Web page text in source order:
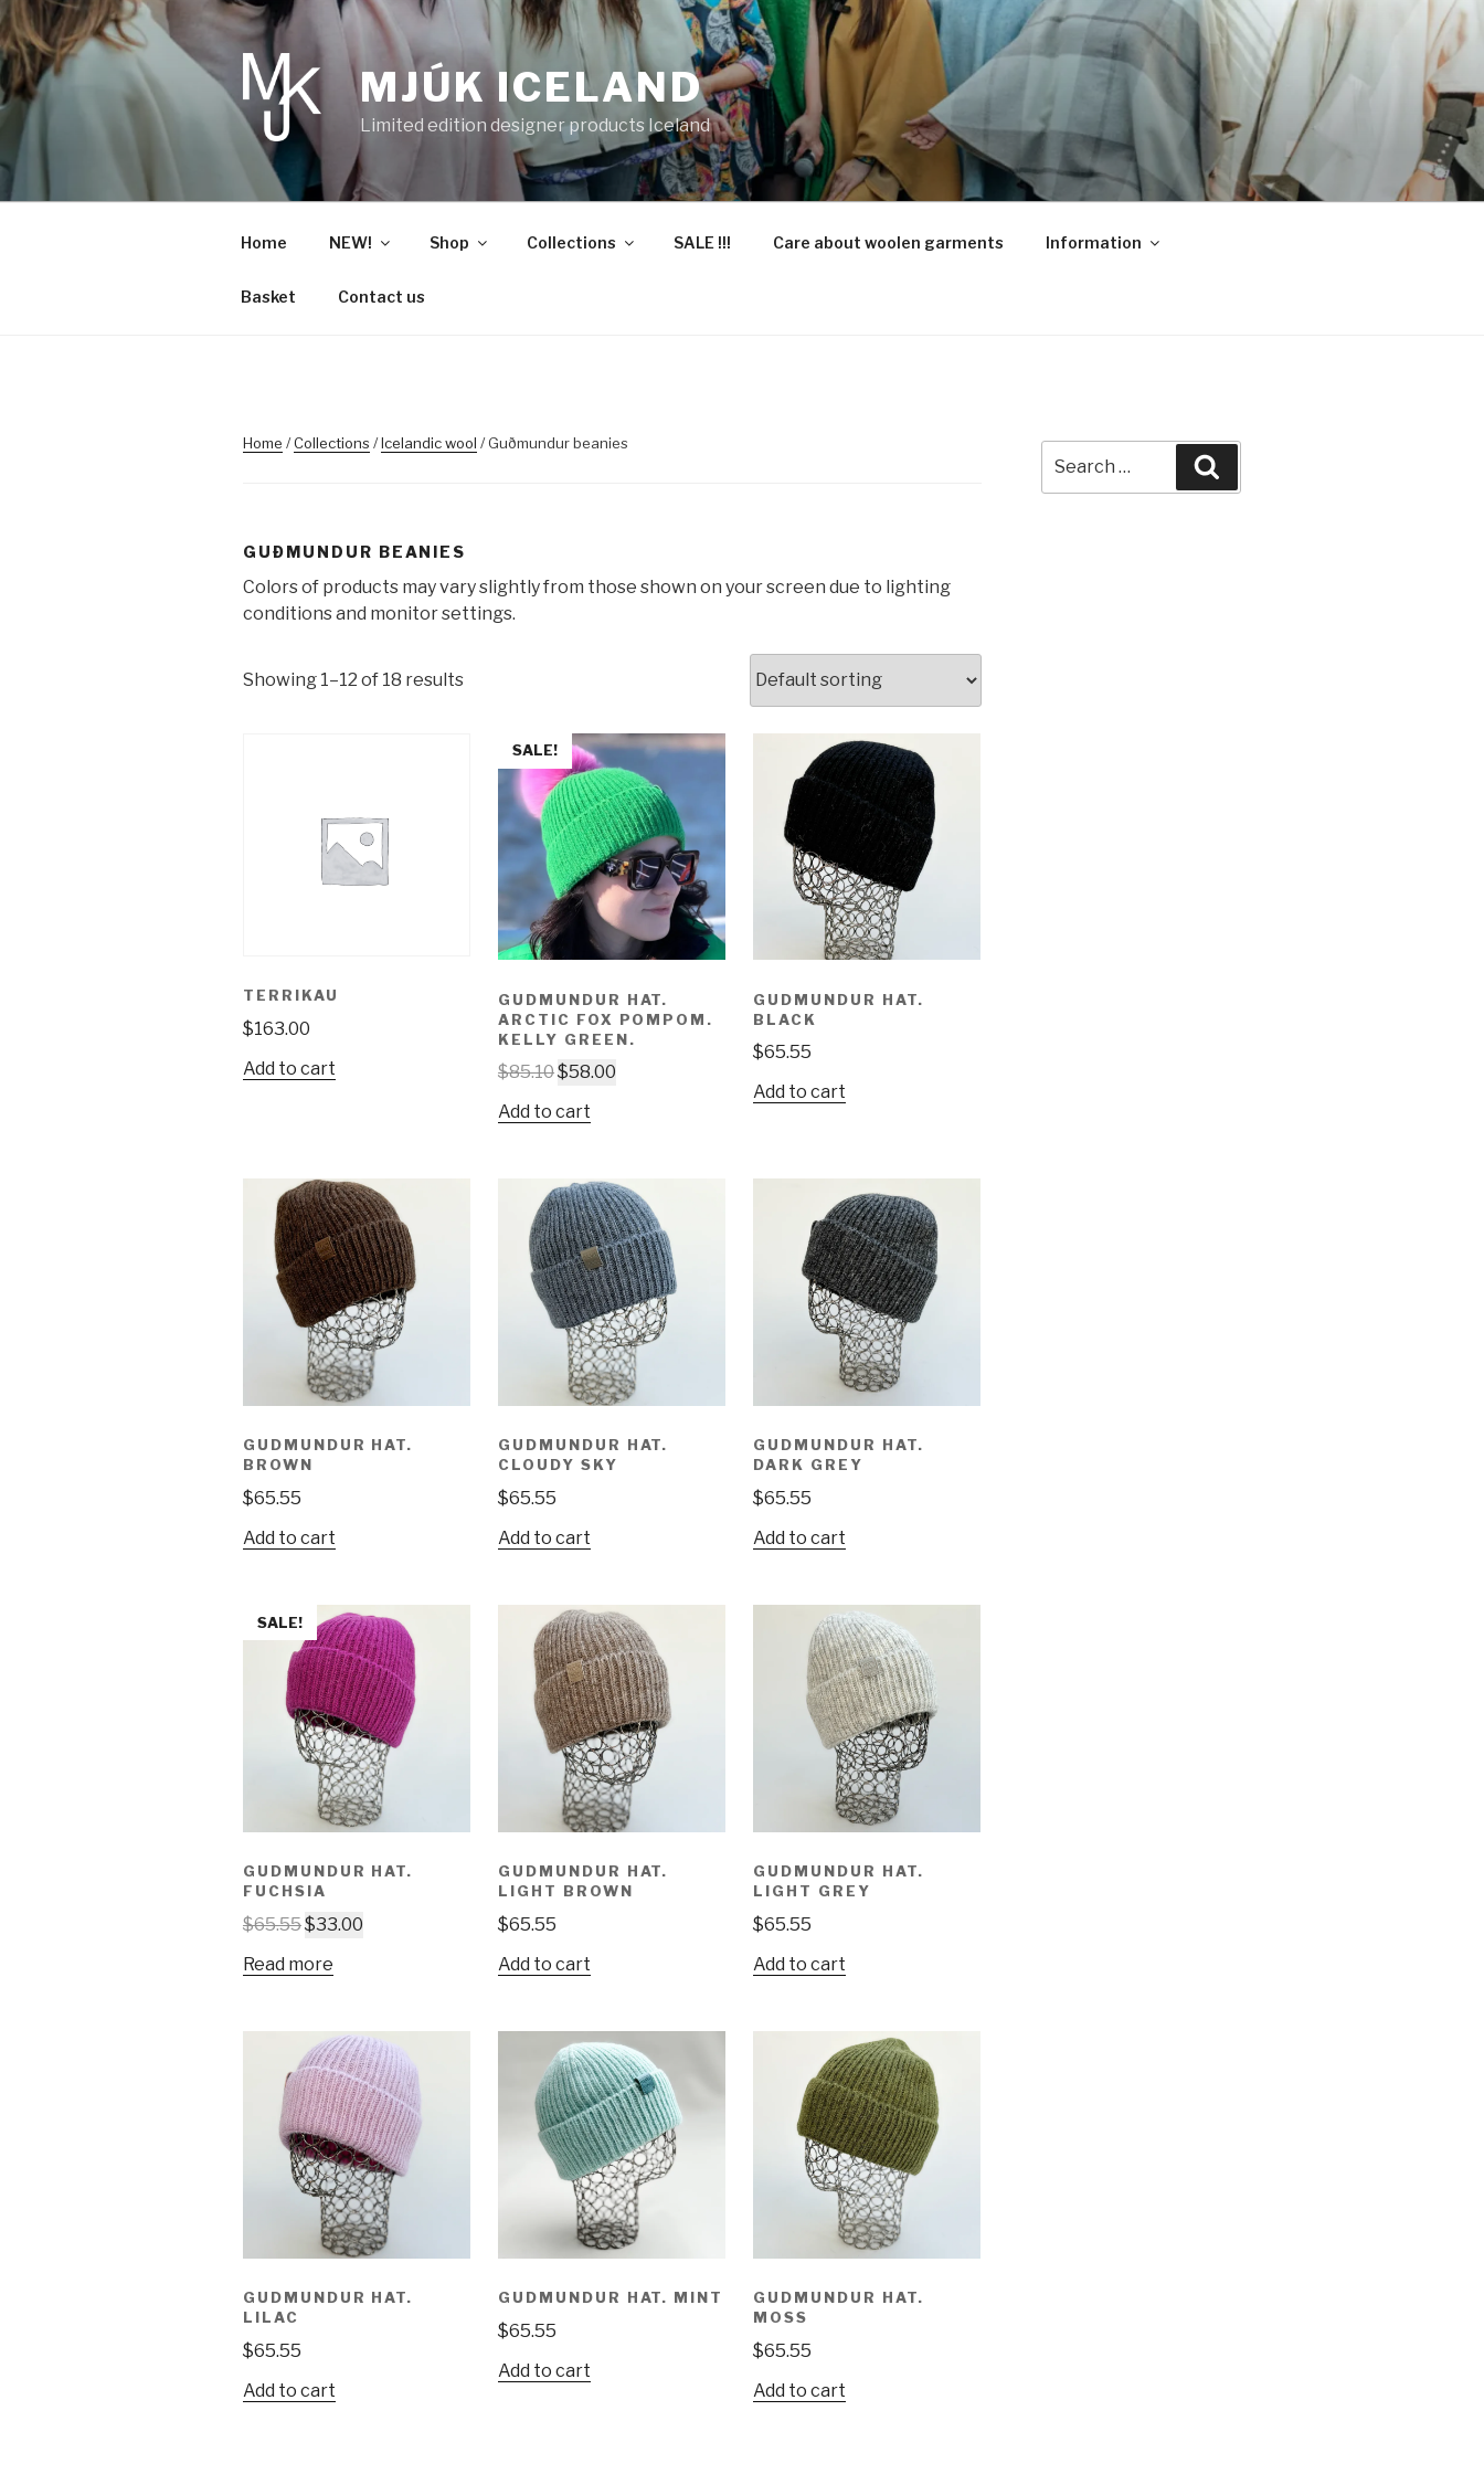
Skip
to
content
MJÚK ICELAND
Limited edition designer products Iceland
Home NEW! Shop Collections SALE !!! Care about woolen garments Information
Basket Contact us
Home /Collections /Icelandic wool / Guðmundur beanies
GUÐMUNDUR BEANIES
Colors of products may vary slightly from those shown on your screen due to lighting
conditions and monitor settings.
Showing 1–12 of 18 results
TERRIKAU
$163.00
Add to cart
SALE!
GUDMUNDUR HAT.
ARCTIC FOX POMPOM.
KELLY GREEN.
$85.10$58.00
Add to cart
GUDMUNDUR HAT.
BLACK
$65.55
Add to cart
GUDMUNDUR HAT.
BROWN
$65.55
Add to cart
GUDMUNDUR HAT.
CLOUDY SKY
$65.55
Add to cart
GUDMUNDUR HAT.
DARK GREY
$65.55
Add to cart
SALE!
GUDMUNDUR HAT.
FUCHSIA
$65.55$33.00
Read more
GUDMUNDUR HAT.
LIGHT BROWN
$65.55
Add to cart
GUDMUNDUR HAT.
LIGHT GREY
$65.55
Add to cart
GUDMUNDUR HAT.
LILAC
$65.55
Add to cart
GUDMUNDUR HAT. MINT
$65.55
Add to cart
GUDMUNDUR HAT.
MOSS
$65.55
Add to cart
for: